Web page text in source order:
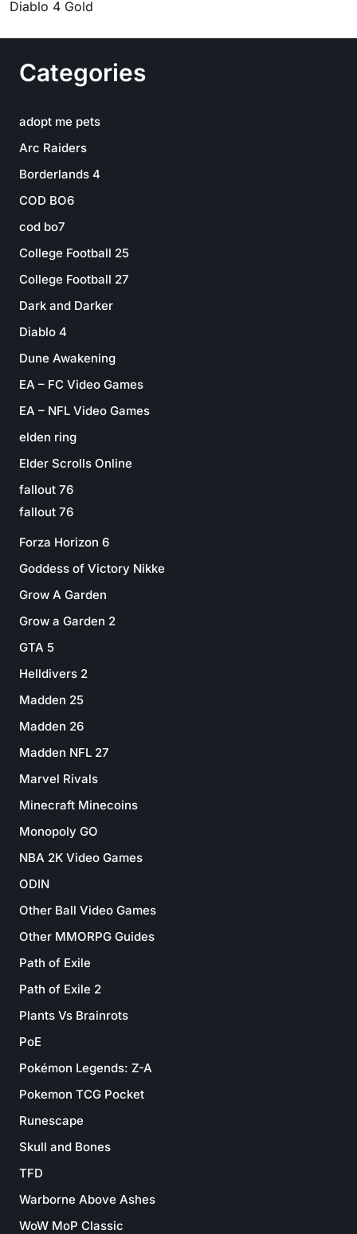
Diablo 4 Gold
Categories
adopt me pets
Arc Raiders
Borderlands 4
COD BO6
cod bo7
College Football 25
College Football 27
Dark and Darker
Diablo 4
Dune Awakening
EA – FC Video Games
EA – NFL Video Games
elden ring
Elder Scrolls Online
fallout 76
fallout 76
Forza Horizon 6
Goddess of Victory Nikke
Grow A Garden
Grow a Garden 2
GTA 5
Helldivers 2
Madden 25
Madden 26
Madden NFL 27
Marvel Rivals
Minecraft Minecoins
Monopoly GO
NBA 2K Video Games
ODIN
Other Ball Video Games
Other MMORPG Guides
Path of Exile
Path of Exile 2
Plants Vs Brainrots
PoE
Pokémon Legends: Z-A
Pokemon TCG Pocket
Runescape
Skull and Bones
TFD
Warborne Above Ashes
WoW MoP Classic